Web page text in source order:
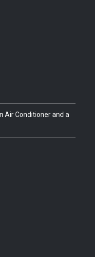
Air Conditioner and a